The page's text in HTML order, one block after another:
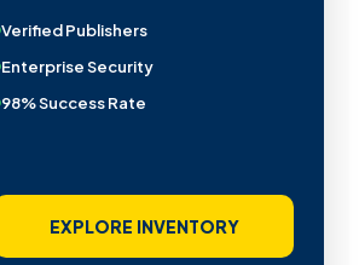
Verified Publishers
Enterprise Security
98% Success Rate
EXPLORE INVENTORY